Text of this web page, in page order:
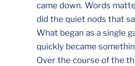
came down. Words
did the quiet nods that
What began as a single
quickly became
Over the course of the